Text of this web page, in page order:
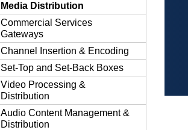
Media Distribution
Commercial Services
Gateways
Channel Insertion & Encoding
Set-Top and Set-Back Boxes
Video Processing &
Distribution
Audio Content Management &
Distribution